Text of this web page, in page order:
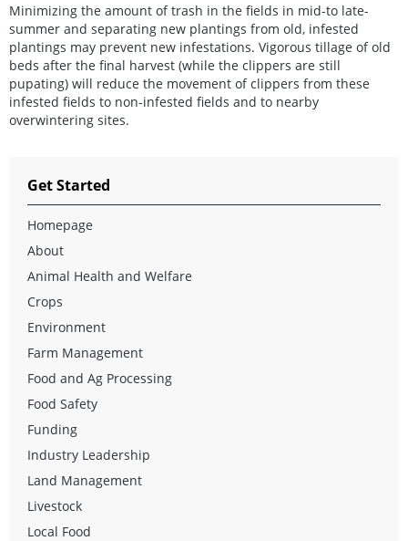
Minimizing the amount of trash in the fields in mid-to late-
summer and separating new plantings from old, infested
plantings may prevent new infestations. Vigorous tillage of old
beds after the final harvest (while the clippers are still
pupating) will reduce the movement of clippers from these
infested fields to non-infested fields and to nearby
overwintering sites.
Get Started
Homepage
About
Animal Health and Welfare
Crops
Environment
Farm Management
Food and Ag Processing
Food Safety
Funding
Industry Leadership
Land Management
Livestock
Local Food